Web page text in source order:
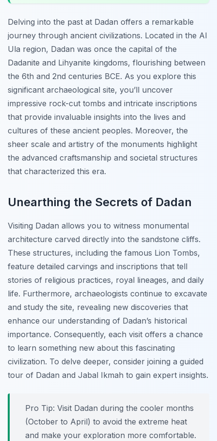
Delving into the past at Dadan offers a remarkable
journey through ancient civilizations. Located in the Al
Ula region, Dadan was once the capital of the
Dadanite and Lihyanite kingdoms, flourishing between
the 6th and 2nd centuries BCE. As you explore this
significant archaeological site, you’ll uncover
impressive rock-cut tombs and intricate inscriptions
that provide invaluable insights into the lives and
cultures of these ancient peoples. Moreover, the
sheer scale and artistry of the monuments highlight
the advanced craftsmanship and societal structures
that characterized this era.
Unearthing the Secrets of Dadan
Visiting Dadan allows you to witness monumental
architecture carved directly into the sandstone cliffs.
These structures, including the famous Lion Tombs,
feature detailed carvings and inscriptions that tell
stories of religious practices, royal lineages, and daily
life. Furthermore, archaeologists continue to excavate
and study the site, revealing new discoveries that
enhance our understanding of Dadan’s historical
importance. Consequently, each visit offers a chance
to learn something new about this fascinating
civilization. To delve deeper, consider joining a guided
tour of Dadan and Jabal Ikmah to gain expert insights.
Pro Tip: Visit Dadan during the cooler months
(October to April) to avoid the extreme heat
and make your exploration more comfortable.